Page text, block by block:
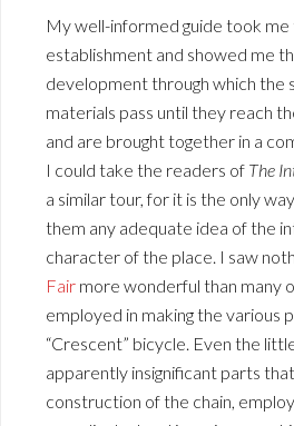
My well-informed guide took
establishment and showed me
development through which the
materials pass until they reach
and are brought together in a
I could take the readers of The
a similar tour, for it is the only
them any adequate idea of the
character of the place. I saw
Fair more wonderful than many
employed in making the various
“Crescent” bicycle. Even the
apparently insignificant parts
construction of the chain,